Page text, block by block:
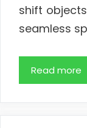
shift
seamless
Read more